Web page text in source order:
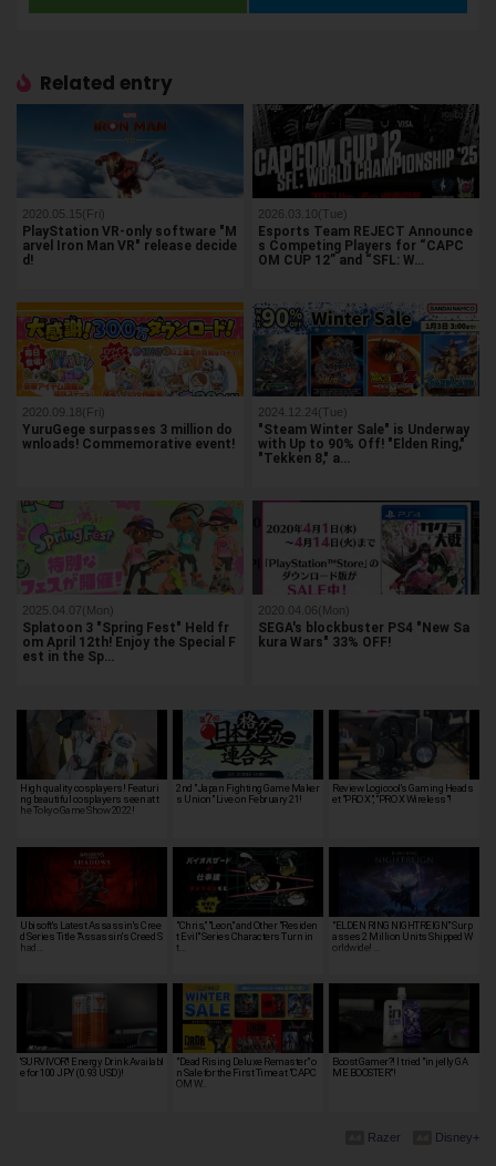
Related entry
2020.05.15(Fri)
PlayStation VR-only software "M
arvel Iron Man VR" release decide
d!
2026.03.10(Tue)
Esports Team REJECT Announce
s Competing Players for “CAPC
OM CUP 12” and “SFL: W…
2020.09.18(Fri)
YuruGege surpasses 3 million do
wnloads! Commemorative event!
2024.12.24(Tue)
"Steam Winter Sale" is Underway
with Up to 90% Off! "Elden Ring,"
"Tekken 8," a…
2025.04.07(Mon)
Splatoon 3 "Spring Fest" Held fr
om April 12th! Enjoy the Special F
est in the Sp…
2020.04.06(Mon)
SEGA's blockbuster PS4 "New Sa
kura Wars" 33% OFF!
High quality cosplayers! Featuri
ng beautiful cosplayers seen at t
he Tokyo Game Show 2022!
2nd "Japan Fighting Game Maker
s Union" Live on February 21!
Review Logicool's Gaming Heads
et "PRO X", "PRO X Wireless"!
Ubisoft's Latest Assassin's Cree
d Series Title "Assassin's Creed S
had…
"Chris," "Leon," and Other "Residen
t Evil" Series Characters Turn in
t…
"ELDEN RING NIGHTREIGN" Surp
asses 2 Million Units Shipped W
orldwide! …
'SURVIVOR'! Energy Drink Availabl
e for 100 JPY (0.93 USD)!
"Dead Rising Deluxe Remaster" o
n Sale for the First Time at "CAPC
OM W…
Boost Gamer?! I tried "in jelly GA
ME BOOSTER"!
Disney+
Razer